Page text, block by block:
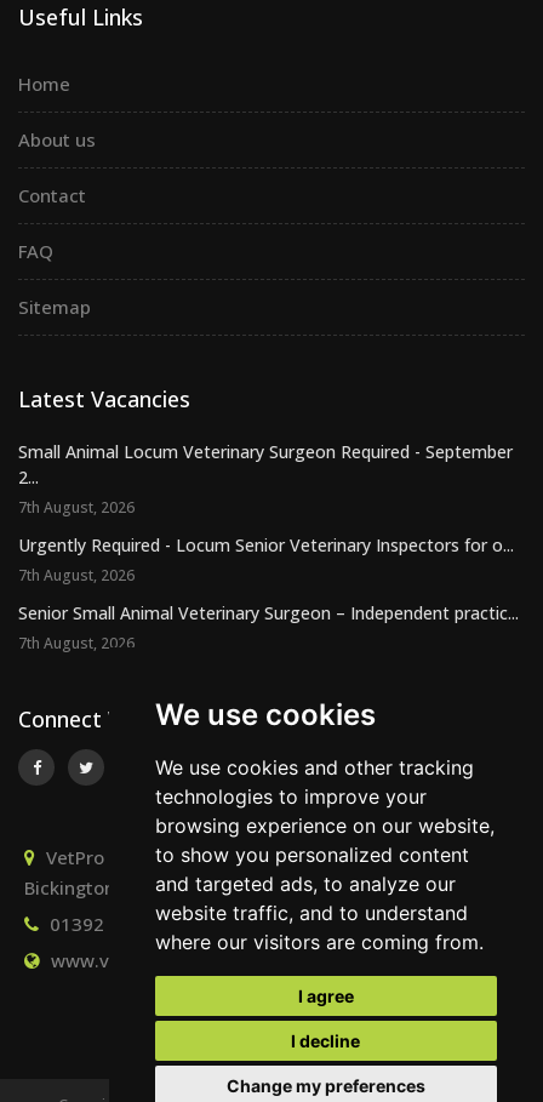
We use cookies
We use cookies and other tracking
technologies to improve your
browsing experience on our website,
to show you personalized content
and targeted ads, to analyze our
website traffic, and to understand
where our visitors are coming from.
I agree
I decline
Change my preferences
Useful Links
Home
About us
Contact
FAQ
Sitemap
Latest Vacancies
Small Animal Locum Veterinary Surgeon Required - September
2...
7th August, 2026
Urgently Required - Locum Senior Veterinary Inspectors for o...
7th August, 2026
Senior Small Animal Veterinary Surgeon – Independent practic...
7th August, 2026
Connect With Us
VetPro Recruitment, Owlscombe, East Lounston,
Bickington, Newton Abbot, Devon, TQ12 6LB
01392 824667
info@vetprorecruitment.co.uk
www.vetprorecruitment.co.uk